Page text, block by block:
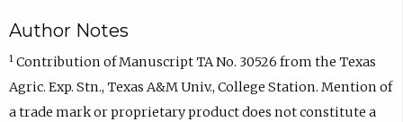
Author Notes
1Contribution of Manuscript TA No. 30526 from the Texas
Agric. Exp. Stn., Texas A&M Univ., College Station. Mention of
a trade mark or proprietary product does not constitute a